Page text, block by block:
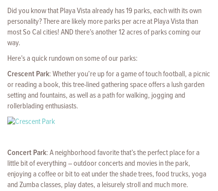
Did you know that Playa Vista already has 19 parks, each with its own
personality? There are likely more parks per acre at Playa Vista than
most So Cal cities! AND there’s another 12 acres of parks coming our
way.
Here’s a quick rundown on some of our parks:
Crescent Park: Whether you’re up for a game of touch football, a picnic
or reading a book, this tree-lined gathering space offers a lush garden
setting and fountains, as well as a path for walking, jogging and
rollerblading enthusiasts.
Concert Park: A neighborhood favorite that’s the perfect place for a
little bit of everything – outdoor concerts and movies in the park,
enjoying a coffee or bit to eat under the shade trees, food trucks, yoga
and Zumba classes, play dates, a leisurely stroll and much more.